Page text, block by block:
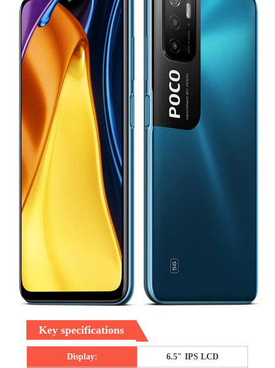
Key specifications
Display: 6.5″ IPS LCD